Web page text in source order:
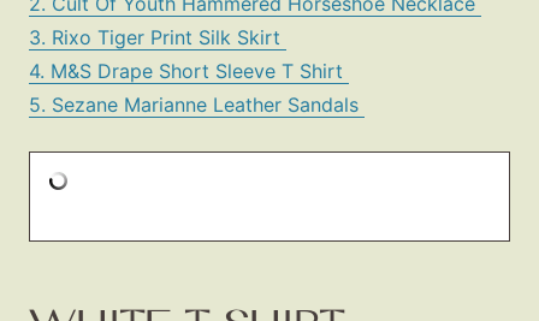
3. Rixo Tiger Print Silk Skirt
4. M&S Drape Short Sleeve T Shirt
5. Sezane Marianne Leather Sandals